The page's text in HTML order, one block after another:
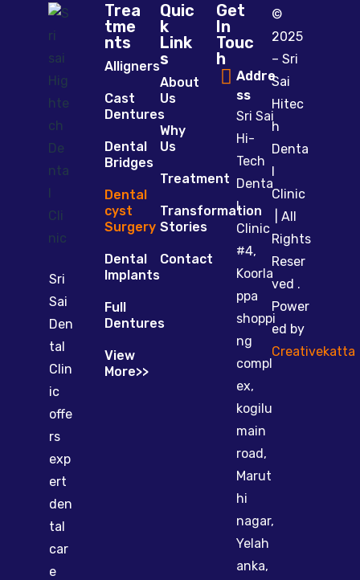
Sri
Sai
Den
tal
Clin
ic
offe
rs
exp
ert
den
tal
car
e
Trea
tme
nts
Alligners
Cast
Dentures
Dental
Bridges
Dental
cyst
Surgery
Dental
Implants
Full
Dentures
View
More>>
Quic
k
Link
s
About
Us
Why
Us
Treatment
Transformation
Stories
Contact
Get
In
Touc
h
Addre
ss
Sri Sai
Hi-
Tech
Denta
l
Clinic
#4,
Koorla
ppa
shoppi
ng
compl
ex,
kogilu
main
road,
Marut
hi
nagar,
Yelah
anka,
©
2025
– Sri
Sai
Hitec
h
Denta
l
Clinic
| All
Rights
Reser
ved .
Power
ed by
Creativekatta